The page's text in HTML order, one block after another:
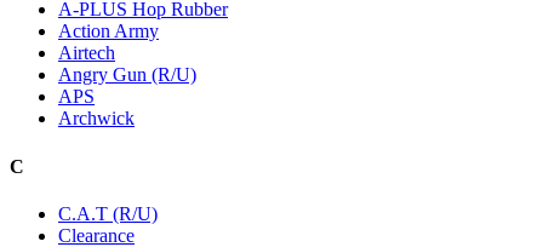
A-PLUS Hop Rubber
Action Army
Airtech
Angry Gun (R/U)
APS
Archwick
C
C.A.T (R/U)
Clearance